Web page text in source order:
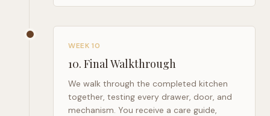
WEEK 10
10. Final Walkthrough
We walk through the completed kitchen
together, testing every drawer, door, and
mechanism. You receive a care guide,